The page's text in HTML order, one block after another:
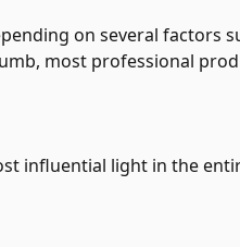
on several factors
most professional
influential light in the